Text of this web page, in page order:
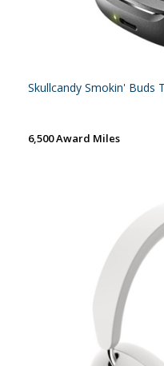
Skullcandy Smokin' Buds
6,500 Award Miles